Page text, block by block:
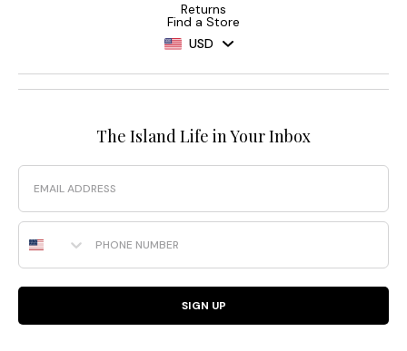
Returns
Find a Store
USD
The Island Life in Your Inbox
Email
Phone Number
SIGN UP